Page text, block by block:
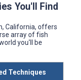
You'll Find
California, offers
array of fish
you'll be
Techniques